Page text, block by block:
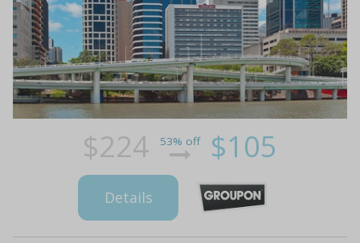
$224 53% off $105
Details